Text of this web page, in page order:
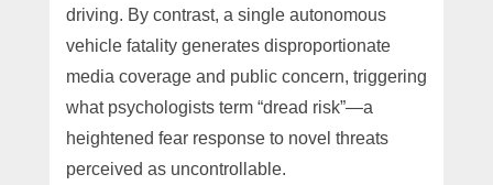
driving. By contrast, a single autonomous
vehicle fatality generates disproportionate
media coverage and public concern, triggering
what psychologists term “dread risk”—a
heightened fear response to novel threats
perceived as uncontrollable.